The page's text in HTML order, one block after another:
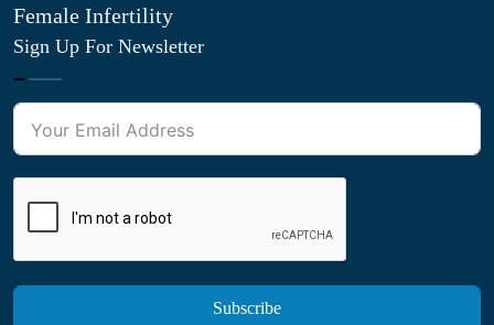
Female Infertility
Sign Up For Newsletter
Subscribe